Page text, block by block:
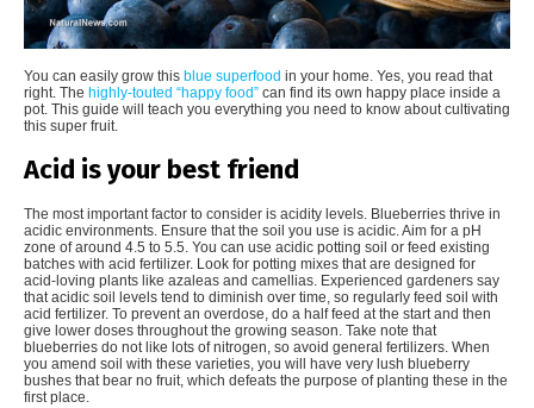
You can easily grow this blue superfood in your home. Yes, you read that
right. The highly-touted “happy food” can find its own happy place inside a
pot. This guide will teach you everything you need to know about cultivating
this super fruit.
Acid is your best friend
The most important factor to consider is acidity levels. Blueberries thrive in
acidic environments. Ensure that the soil you use is acidic. Aim for a pH
zone of around 4.5 to 5.5. You can use acidic potting soil or feed existing
batches with acid fertilizer. Look for potting mixes that are designed for
acid-loving plants like azaleas and camellias. Experienced gardeners say
that acidic soil levels tend to diminish over time, so regularly feed soil with
acid fertilizer. To prevent an overdose, do a half feed at the start and then
give lower doses throughout the growing season. Take note that
blueberries do not like lots of nitrogen, so avoid general fertilizers. When
you amend soil with these varieties, you will have very lush blueberry
bushes that bear no fruit, which defeats the purpose of planting these in the
first place.